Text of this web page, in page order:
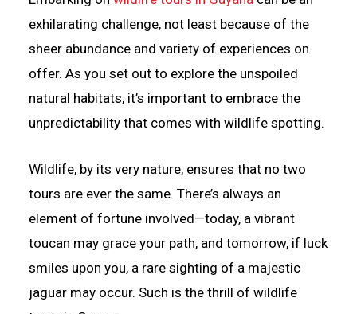
exhilarating challenge, not least because of the
sheer abundance and variety of experiences on
offer. As you set out to explore the unspoiled
natural habitats, it’s important to embrace the
unpredictability that comes with wildlife spotting.
Wildlife, by its very nature, ensures that no two
tours are ever the same. There’s always an
element of fortune involved—today, a vibrant
toucan may grace your path, and tomorrow, if luck
smiles upon you, a rare sighting of a majestic
jaguar may occur. Such is the thrill of wildlife